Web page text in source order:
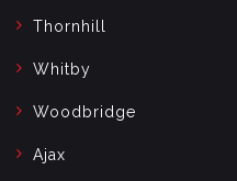
Thornhill
Whitby
Woodbridge
Ajax